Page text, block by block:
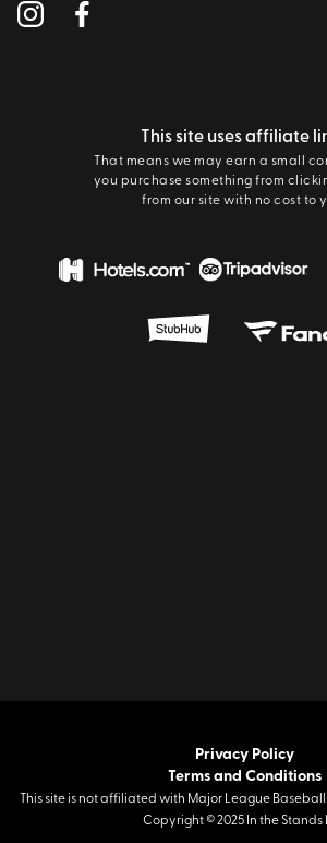
This site uses affiliate
That means we may earn a small
you purchase something from
from our site with no cost to
Privacy Policy
Terms and Conditions
This site is not affiliated with Major League
Copyright © 2025 In the Stands